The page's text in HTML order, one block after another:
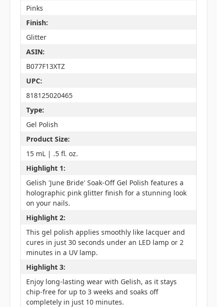
Pinks
Finish:
Glitter
ASIN:
B077F13XTZ
UPC:
818125020465
Type:
Gel Polish
Product Size:
15 mL | .5 fl. oz.
Highlight 1:
Gelish 'June Bride' Soak-Off Gel Polish features a
holographic pink glitter finish for a stunning look
on your nails.
Highlight 2:
This gel polish applies smoothly like lacquer and
cures in just 30 seconds under an LED lamp or 2
minutes in a UV lamp.
Highlight 3:
Enjoy long-lasting wear with Gelish, as it stays
chip-free for up to 3 weeks and soaks off
completely in just 10 minutes.